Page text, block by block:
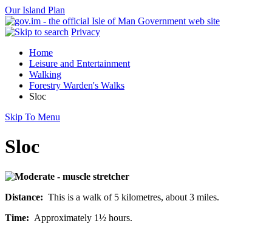
Our Island Plan
Privacy
Home
Leisure and Entertainment
Walking
Forestry Warden's Walks
Sloc
Skip To Menu
Sloc
Distance: This is a walk of 5 kilometres, about 3 miles.
Time: Approximately 1½ hours.